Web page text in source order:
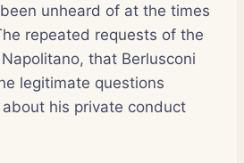
unheard of at the times
repeated requests of the
that Berlusconi
legitimate questions
his private conduct